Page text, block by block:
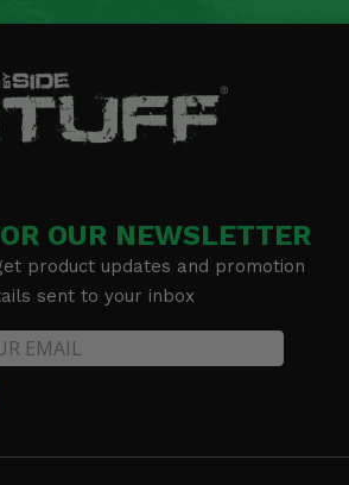
OUR NEWSLETTER
product updates and promotion
sent to your inbox